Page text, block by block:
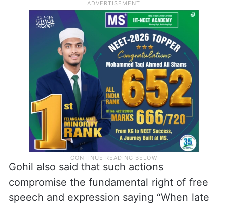
Gohil also said that such actions
compromise the fundamental right of free
speech and expression saying “When late